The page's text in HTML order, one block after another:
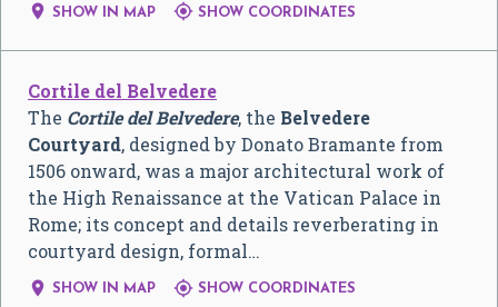
 SHOW IN MAP  SHOW COORDINATES
Cortile del Belvedere
The Cortile del Belvedere, the Belvedere
Courtyard, designed by Donato Bramante from
1506 onward, was a major architectural work of
the High Renaissance at the Vatican Palace in
Rome; its concept and details reverberating in
courtyard design, formal…
 SHOW IN MAP  SHOW COORDINATES